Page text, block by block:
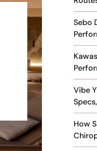
Sebo
Vibe
How